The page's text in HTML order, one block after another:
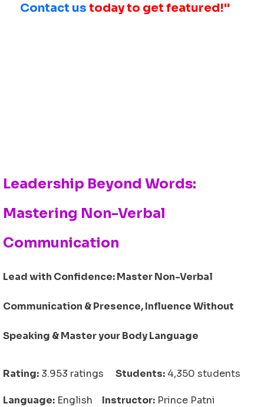
Contact us today to get featured!"
Leadership Beyond Words:
Mastering Non-Verbal
Communication
Lead with Confidence: Master Non-Verbal
Communication & Presence, Influence Without
Speaking & Master your Body Language
Rating: 3.953 ratings Students: 4,350 students
Language: English Instructor: Prince Patni